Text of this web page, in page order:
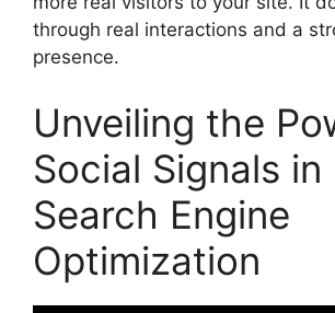
through real interactions and a
presence.
Unveiling the
Social Signals in
Search Engine
Optimization